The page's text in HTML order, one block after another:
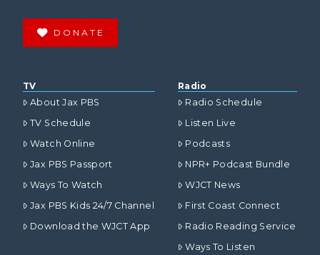
DONATE
TV
About Jax PBS
TV Schedule
Watch Online
Jax PBS Passport
Ways To Watch
Jax PBS Kids 24/7 Channel
Download the WJCT App
Radio
Radio Schedule
Listen Live
Podcasts
NPR+ Podcast Bundle
WJCT News
First Coast Connect
Radio Reading Service
Ways To Listen